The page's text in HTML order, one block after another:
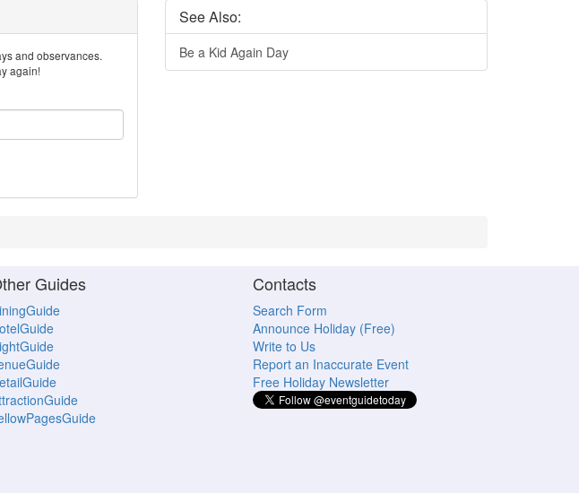
and observances.
again!
See Also:
Be a Kid Again Day
Guides Contacts
Search Form
Announce Holiday (Free)
Write to Us
Report an Inaccurate Event
Free Holiday Newsletter